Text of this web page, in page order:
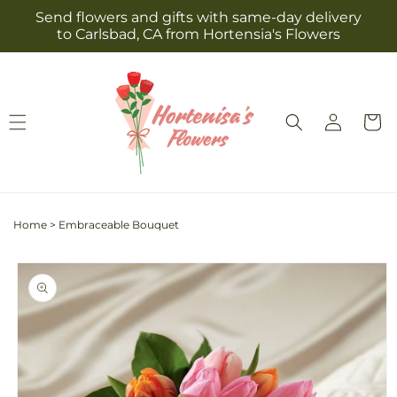
Skip to
content
Send flowers and gifts with same-day delivery
to Carlsbad, CA from Hortensia's Flowers
Log
in
Cart
Home > Embraceable Bouquet
Skip to
product
information